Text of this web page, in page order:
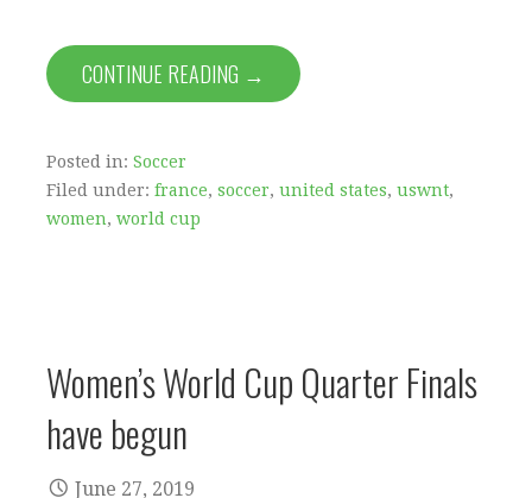
CONTINUE READING →
Posted in: Soccer
Filed under: france, soccer, united states, uswnt,
women, world cup
Women’s World Cup Quarter Finals
have begun
June 27, 2019